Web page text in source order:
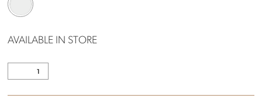
AVAILABLE IN STORE